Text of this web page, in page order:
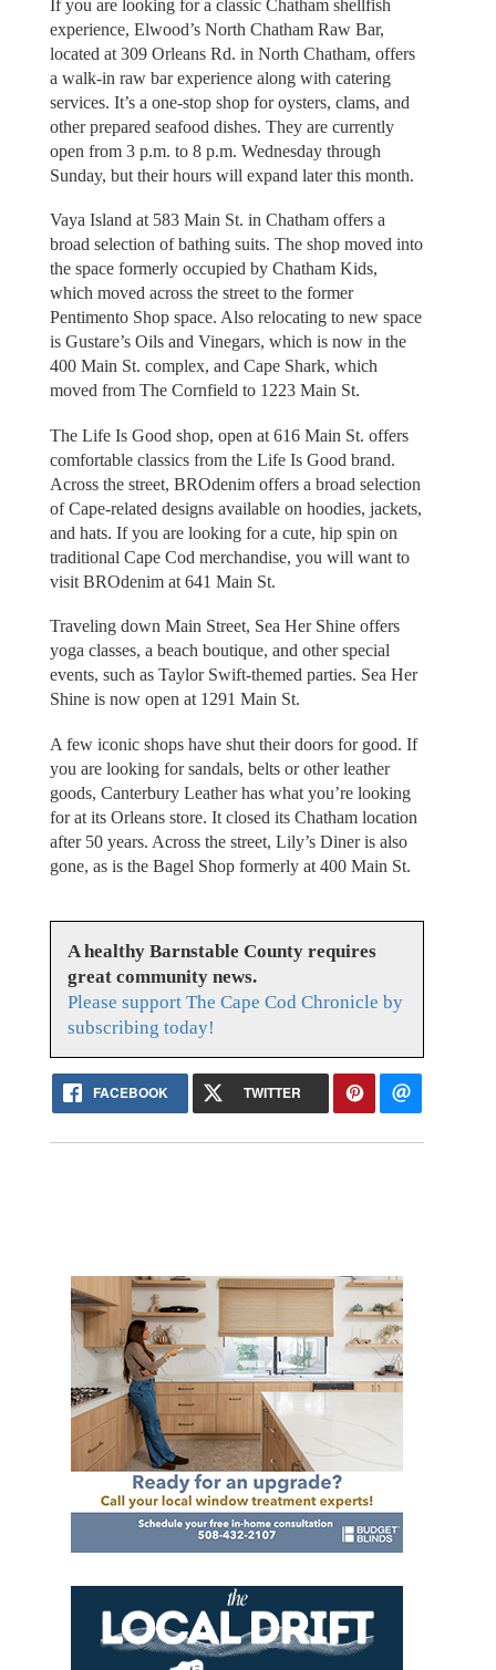
If you are looking for a classic Chatham shellfish
experience, Elwood’s North Chatham Raw Bar,
located at 309 Orleans Rd. in North Chatham, offers
a walk-in raw bar experience along with catering
services. It’s a one-stop shop for oysters, clams, and
other prepared seafood dishes. They are currently
open from 3 p.m. to 8 p.m. Wednesday through
Sunday, but their hours will expand later this month.
Vaya Island at 583 Main St. in Chatham offers a
broad selection of bathing suits. The shop moved into
the space formerly occupied by Chatham Kids,
which moved across the street to the former
Pentimento Shop space. Also relocating to new space
is Gustare’s Oils and Vinegars, which is now in the
400 Main St. complex, and Cape Shark, which
moved from The Cornfield to 1223 Main St.
The Life Is Good shop, open at 616 Main St. offers
comfortable classics from the Life Is Good brand.
Across the street, BROdenim offers a broad selection
of Cape-related designs available on hoodies, jackets,
and hats. If you are looking for a cute, hip spin on
traditional Cape Cod merchandise, you will want to
visit BROdenim at 641 Main St.
Traveling down Main Street, Sea Her Shine offers
yoga classes, a beach boutique, and other special
events, such as Taylor Swift-themed parties. Sea Her
Shine is now open at 1291 Main St.
A few iconic shops have shut their doors for good. If
you are looking for sandals, belts or other leather
goods, Canterbury Leather has what you’re looking
for at its Orleans store. It closed its Chatham location
after 50 years. Across the street, Lily’s Diner is also
gone, as is the Bagel Shop formerly at 400 Main St.
A healthy Barnstable County requires
great community news.
Please support The Cape Cod Chronicle by
subscribing today!
FACEBOOK TWITTER